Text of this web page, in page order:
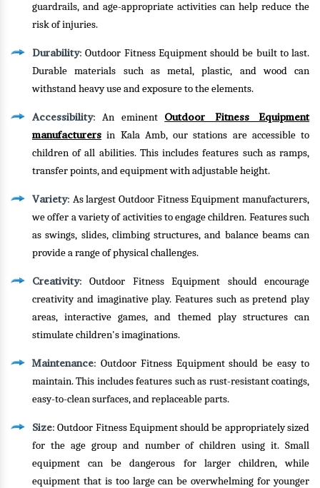
guardrails, and age-appropriate activities can help reduce the
risk of injuries.
Durability: Outdoor Fitness Equipment should be built to last.
Durable materials such as metal, plastic, and wood can
withstand heavy use and exposure to the elements.
Accessibility: An eminent Outdoor Fitness Equipment
manufacturers in Kala Amb, our stations are accessible to
children of all abilities. This includes features such as ramps,
transfer points, and equipment with adjustable height.
Variety: As largest Outdoor Fitness Equipment manufacturers,
we offer a variety of activities to engage children. Features such
as swings, slides, climbing structures, and balance beams can
provide a range of physical challenges.
Creativity: Outdoor Fitness Equipment should encourage
creativity and imaginative play. Features such as pretend play
areas, interactive games, and themed play structures can
stimulate children's imaginations.
Maintenance: Outdoor Fitness Equipment should be easy to
maintain. This includes features such as rust-resistant coatings,
easy-to-clean surfaces, and replaceable parts.
Size: Outdoor Fitness Equipment should be appropriately sized
for the age group and number of children using it. Small
equipment can be dangerous for larger children, while
equipment that is too large can be overwhelming for younger